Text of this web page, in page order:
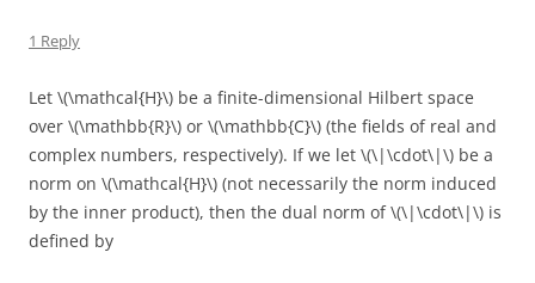
1 Reply
Let \(\mathcal{H}\) be a finite-dimensional Hilbert space
over \(\mathbb{R}\) or \(\mathbb{C}\) (the fields of real and
complex numbers, respectively). If we let \(\|\cdot\|\) be a
norm on \(\mathcal{H}\) (not necessarily the norm induced
by the inner product), then the dual norm of \(\|\cdot\|\) is
defined by